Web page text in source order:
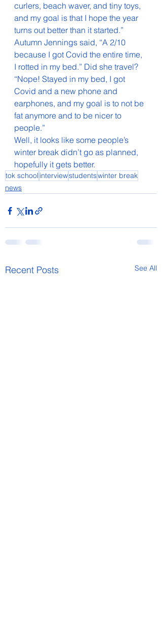
curlers, beach waver, and tiny toys,
and my goal is that I hope the year
turns out better than it started.”
Autumn Jennings said, “A 2/10
because I got Covid the entire time,
I rotted in my bed.” Did she travel?
“Nope! Stayed in my bed, I got
Covid and a new phone and
earphones, and my goal is to not be
fat anymore and to be nicer to
people.”
Well, it looks like some people’s
winter break didn’t go as planned,
hopefully it gets better.
tok school interviewstudentswinter break
news
Recent Posts See All